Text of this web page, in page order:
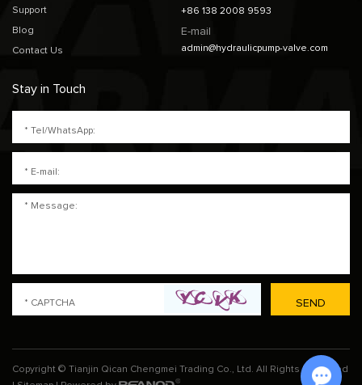
Support
Blog
Contact Us
+86 138 2008 9593
E-mail
admin@hydraulicpump-valve.com
Stay in Touch
Copyright © Tianjin Qican Chengmei Trading Co., Ltd. All Rights Reserved